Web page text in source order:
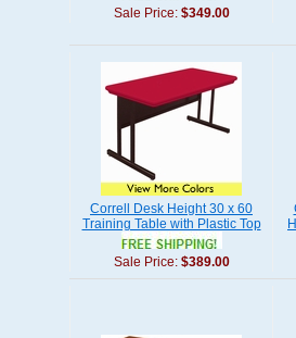
Sale Price: $349.00
Correll Desk Height 30 x 60
Training Table with Plastic Top
Sale Price: $389.00